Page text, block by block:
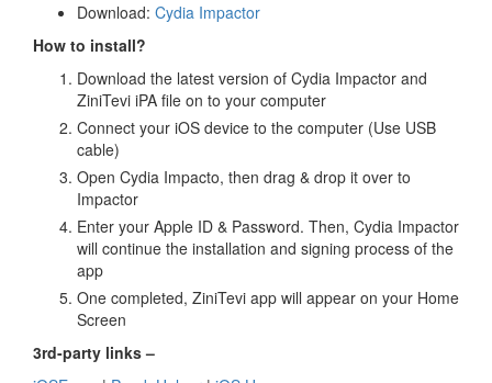
Download: Cydia Impactor
How to install?
Download the latest version of Cydia Impactor and
ZiniTevi iPA file on to your computer
Connect your iOS device to the computer (Use USB
cable)
Open Cydia Impacto, then drag & drop it over to
Impactor
Enter your Apple ID & Password. Then, Cydia Impactor
will continue the installation and signing process of the
app
One completed, ZiniTevi app will appear on your Home
Screen
3rd-party links –